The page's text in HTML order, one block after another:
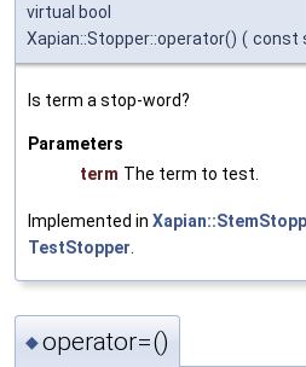
virtual bool
Xapian::Stopper::operator() ( const
Is term a stop-word?
Parameters
term The term to test.
Implemented in
TestStopper
◆operator=()